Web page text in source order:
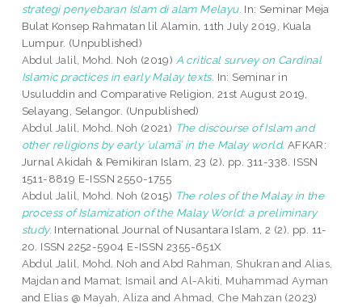
strategi penyebaran Islam di alam Melayu. In: Seminar Meja
Bulat Konsep Rahmatan lil Alamin, 11th July 2019, Kuala
Lumpur. (Unpublished)
Abdul Jalil, Mohd. Noh (2019) A critical survey on Cardinal
Islamic practices in early Malay texts. In: Seminar in
Usuluddin and Comparative Religion, 21st August 2019,
Selayang, Selangor. (Unpublished)
Abdul Jalil, Mohd. Noh (2021) The discourse of Islam and
other religions by early ʿulamā’ in the Malay world. AFKAR:
Jurnal Akidah & Pemikiran Islam, 23 (2). pp. 311-338. ISSN
1511-8819 E-ISSN 2550-1755
Abdul Jalil, Mohd. Noh (2015) The roles of the Malay in the
process of Islamization of the Malay World: a preliminary
study. International Journal of Nusantara Islam, 2 (2). pp. 11-
20. ISSN 2252-5904 E-ISSN 2355-651X
Abdul Jalil, Mohd. Noh andAbd Rahman, Shukran andAlias,
Majdan and Mamat, Ismail andAl-Akiti, Muhammad Ayman
and Elias @ Mayah, Aliza andAhmad, Che Mahzan (2023)